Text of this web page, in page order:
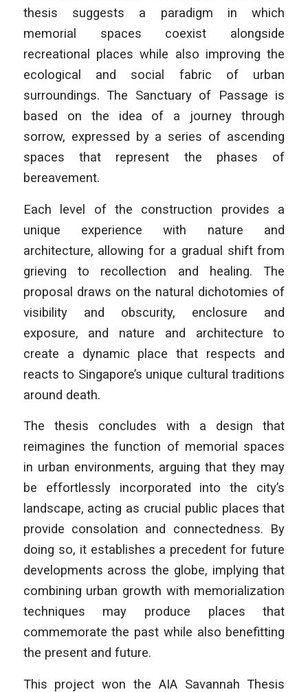
thesis suggests a paradigm in which
memorial spaces coexist alongside
recreational places while also improving the
ecological and social fabric of urban
surroundings. The Sanctuary of Passage is
based on the idea of a journey through
sorrow, expressed by a series of ascending
spaces that represent the phases of
bereavement.
Each level of the construction provides a
unique experience with nature and
architecture, allowing for a gradual shift from
grieving to recollection and healing. The
proposal draws on the natural dichotomies of
visibility and obscurity, enclosure and
exposure, and nature and architecture to
create a dynamic place that respects and
reacts to Singapore’s unique cultural traditions
around death.
The thesis concludes with a design that
reimagines the function of memorial spaces
in urban environments, arguing that they may
be effortlessly incorporated into the city’s
landscape, acting as crucial public places that
provide consolation and connectedness. By
doing so, it establishes a precedent for future
developments across the globe, implying that
combining urban growth with memorialization
techniques may produce places that
commemorate the past while also benefitting
the present and future.
This project won the AIA Savannah Thesis